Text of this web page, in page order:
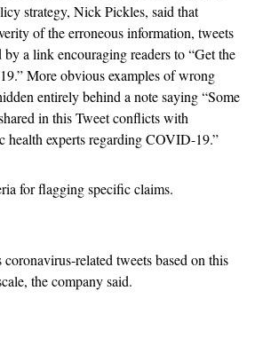
strategy, Nick Pickles, said that
of the erroneous information, tweets
a link encouraging readers to “Get the
More obvious examples of wrong
entirely behind a note saying “Some
in this Tweet conflicts with
health experts regarding COVID-19.”
for flagging specific claims.
related tweets based on this
the company said.